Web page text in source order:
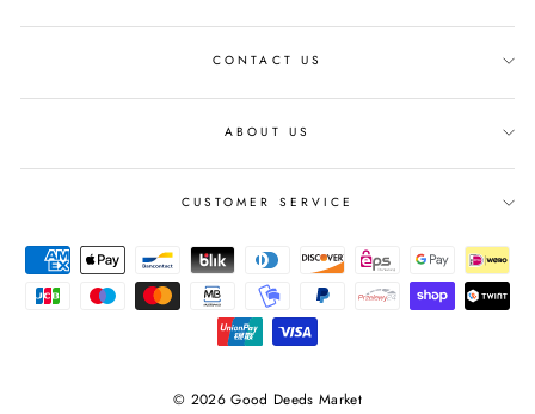
CONTACT US
ABOUT US
CUSTOMER SERVICE
© 2026 Good Deeds Market